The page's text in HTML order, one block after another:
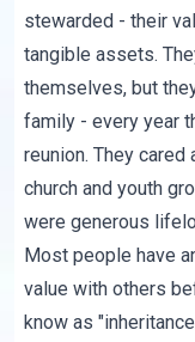
stewarded - their
tangible assets.
themselves, but
family - every year
reunion. They
church and youth
were generous
Most people have
value with others
know as